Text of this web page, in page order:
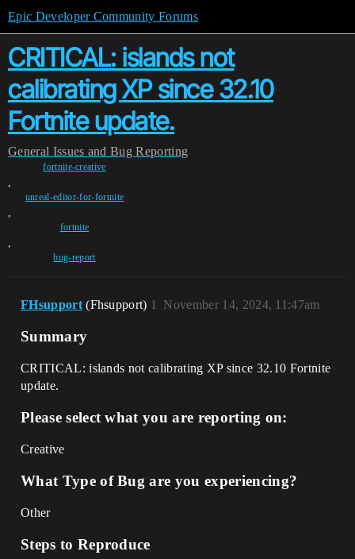
Epic Developer Community Forums
CRITICAL: islands not
calibrating XP since 32.10
Fortnite update.
General Issues and Bug Reporting
fortnite-creative
,
unreal-editor-for-fortnite
,
fortnite
,
bug-report
FHsupport (Fhsupport) November 14, 2024, 11:47am
1
Summary
CRITICAL: islands not calibrating XP since 32.10 Fortnite
update.
Please select what you are reporting on:
Creative
What Type of Bug are you experiencing?
Other
Steps to Reproduce